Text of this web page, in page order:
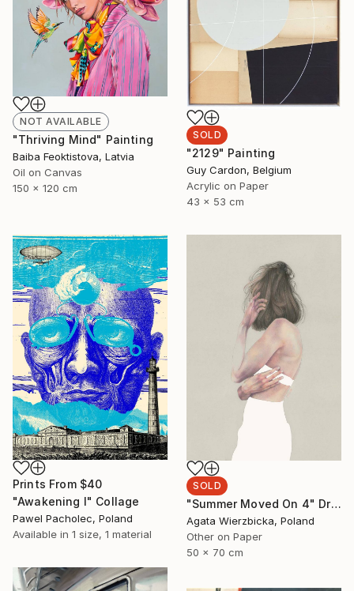
NOT AVAILABLE
"Thriving Mind" Painting
Baiba Feoktistova, Latvia
Oil on Canvas
150 x 120 cm
SOLD
"2129" Painting
Guy Cardon, Belgium
Acrylic on Paper
43 x 53 cm
Prints From $40
"Awakening I" Collage
Pawel Pacholec, Poland
Available in 1 size, 1 material
SOLD
"Summer Moved On 4" Drawing
Agata Wierzbicka, Poland
Other on Paper
50 x 70 cm